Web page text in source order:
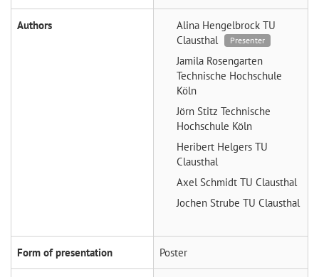
Authors Alina Hengelbrock TU
Clausthal
Presenter
Jamila Rosengarten
Technische Hochschule
Köln
Jörn Stitz Technische
Hochschule Köln
Heribert Helgers TU
Clausthal
Axel Schmidt TU Clausthal
Jochen Strube TU Clausthal
Form of presentation Poster